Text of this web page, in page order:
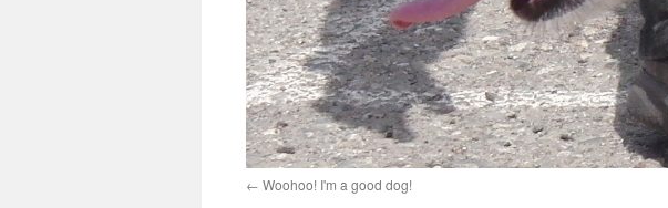
Woohoo! I'm a good dog!